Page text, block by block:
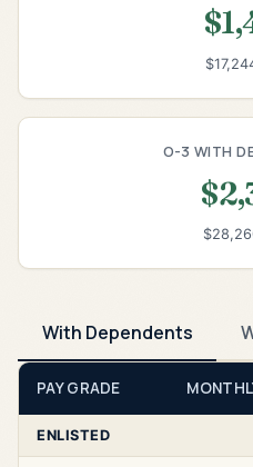
O-3 WITH
With Dependents
PAY GRADE
ENLISTED